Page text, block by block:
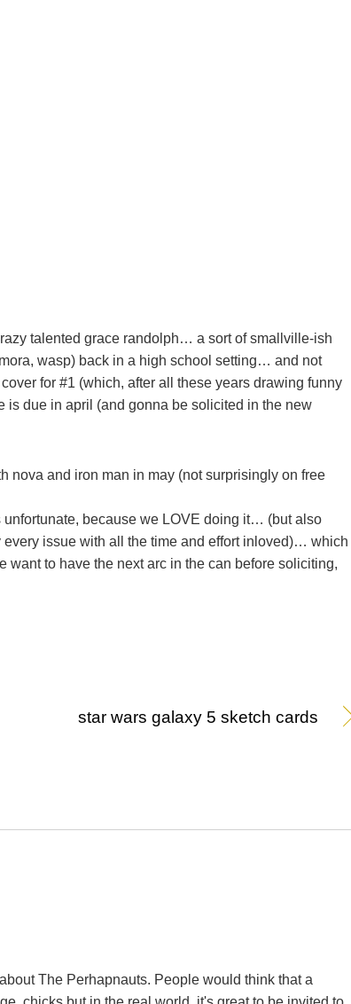
talented grace randolph… a sort of smallville-ish
wasp) back in a high school setting… and not
for #1 (which, after all these years drawing funny
is due in april (and gonna be solicited in the new
nova and iron man in may (not surprisingly on free
because we LOVE doing it… (but also
issue with all the time and effort inloved)… which
want to have the next arc in the can before soliciting,
star wars galaxy 5 sketch cards
The Perhapnauts. People would think that a